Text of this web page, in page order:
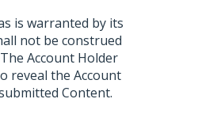
is warranted by its
not be construed
Account Holder
reveal the Account
Content.